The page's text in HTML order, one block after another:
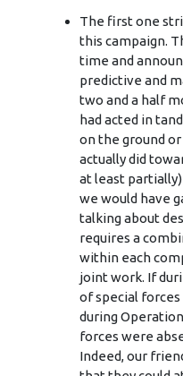
The first one
this campaign.
time and
predictive and
two and a half
had acted in
on the ground
actually did
at least
we would have
talking about
requires a
within each
joint work. If
of special
during
forces were
Indeed, our